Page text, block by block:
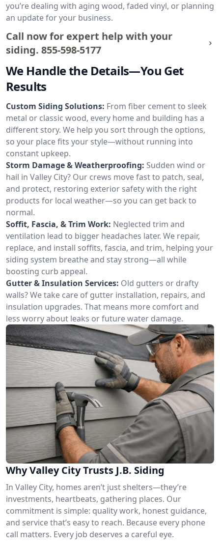
you’re dealing with aging wood, faded vinyl, or planning
an update for your business.
Call now for expert help with your
siding. 855-598-5177
We Handle the Details—You Get
Results
Custom Siding Solutions: From fiber cement to sleek
metal or classic wood, every home and building has a
different story. We help you sort through the options,
so your place fits your style—without running into
constant upkeep.
Storm Damage & Weatherproofing: Sudden wind or
hail in Valley City? Our crews move fast to patch, seal,
and protect, restoring exterior safety with the right
products for local weather—so you can get back to
normal.
Soffit, Fascia, & Trim Work: Neglected trim and
ventilation lead to bigger headaches later. We repair,
replace, and install soffits, fascia, and trim, helping your
siding system breathe and stay strong—all while
boosting curb appeal.
Gutter & Insulation Services: Old gutters or drafty
walls? We take care of gutter installation, repairs, and
insulation upgrades. That means more comfort and
less worry about leaks or future water damage.
Why Valley City Trusts J.B. Siding
In Valley City, homes aren’t just shelters—they’re
investments, heartbeats, gathering places. Our
commitment is simple: quality work, honest guidance,
and service that’s easy to reach. Because every phone
call matters. Every job deserves a careful eye.